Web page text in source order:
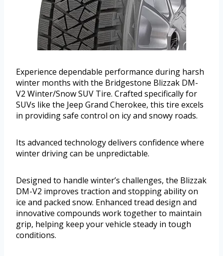
Experience dependable performance during harsh
winter months with the Bridgestone Blizzak DM-
V2 Winter/Snow SUV Tire. Crafted specifically for
SUVs like the Jeep Grand Cherokee, this tire excels
in providing safe control on icy and snowy roads.
Its advanced technology delivers confidence where
winter driving can be unpredictable.
Designed to handle winter’s challenges, the Blizzak
DM-V2 improves traction and stopping ability on
ice and packed snow. Enhanced tread design and
innovative compounds work together to maintain
grip, helping keep your vehicle steady in tough
conditions.